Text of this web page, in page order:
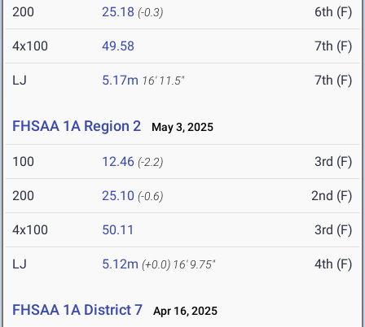
200 25.18 (-0.3) 6th (F)
4x100 49.58 7th (F)
LJ 5.17m 16' 11.5" 7th (F)
FHSAA 1A Region 2 May 3, 2025
100 12.46 (-2.2) 3rd (F)
200 25.10 (-0.6) 2nd (F)
4x100 50.11 3rd (F)
LJ 5.12m (+0.0) 16' 9.75" 4th (F)
FHSAA 1A District 7 Apr 16, 2025